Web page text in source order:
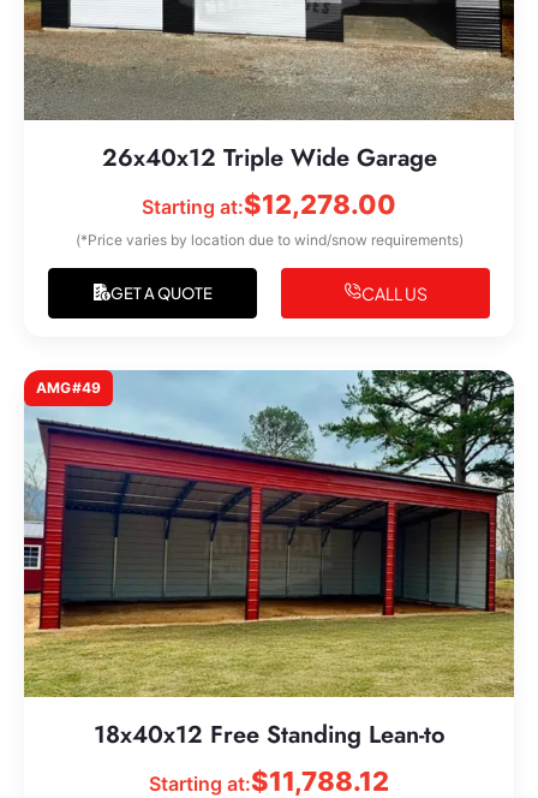
26x40x12 Triple Wide Garage
Starting at:$12,278.00
(*Price varies by location due to wind/snow requirements)
GET A QUOTE CALL US
AMG#49
18x40x12 Free Standing Lean-to
Starting at:$11,788.12